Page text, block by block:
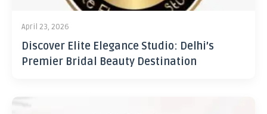
April 23, 2026
Discover Elite Elegance Studio: Delhi’s
Premier Bridal Beauty Destination